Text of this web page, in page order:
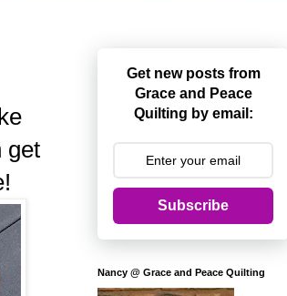
get
Get new posts from
Grace and Peace
Quilting by email:
Subscribe
Nancy @ Grace and Peace Quilting